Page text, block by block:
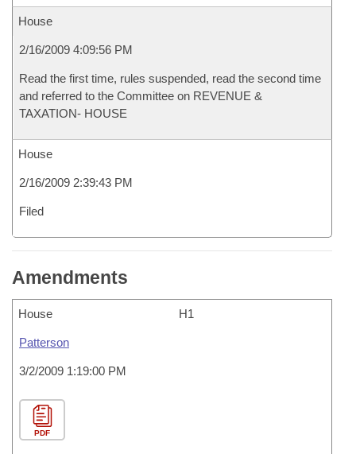
House
2/16/2009 4:09:56 PM
Read the first time, rules suspended, read the second time
and referred to the Committee on REVENUE &
TAXATION- HOUSE
House
2/16/2009 2:39:43 PM
Filed
Amendments
House H1
Patterson
3/2/2009 1:19:00 PM
PDF